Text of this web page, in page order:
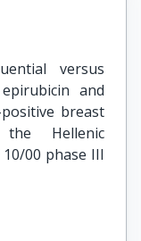
versus
and
breast
Hellenic
00 phase III